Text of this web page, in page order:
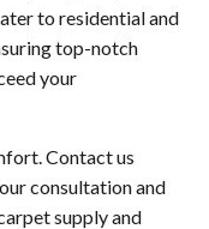
to residential and
top-notch
your
Contact us
consultation and
supply and